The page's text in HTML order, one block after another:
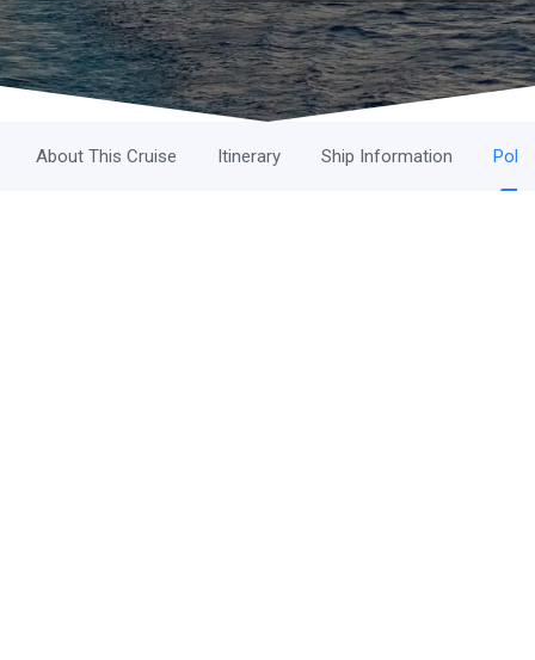
About This Cruise Itinerary Ship Information